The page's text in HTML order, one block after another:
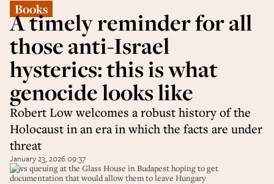
Books
A timely reminder for all
those anti-Israel
hysterics: this is what
genocide looks like
Robert Low welcomes a robust history of the
Holocaust in an era in which the facts are under
threat
January 23, 2026 09:37
Jews queuing at the Glass House in Budapest hoping to get
documentation that would allow them to leave Hungary